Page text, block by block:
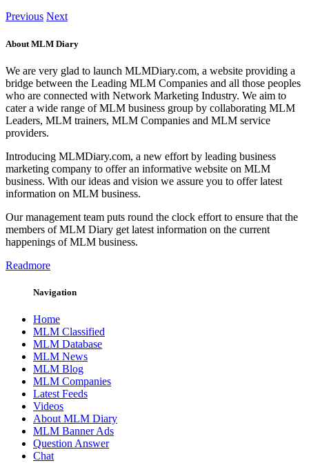
Previous Next
About MLM Diary
We are very glad to launch MLMDiary.com, a website providing a
bridge between the Leading MLM Companies and all those peoples
who are connected with Network Marketing Industry. We aim to
cater a wide range of MLM business group by collaborating MLM
Leaders, MLM trainers, MLM Companies and MLM service
providers.
Introducing MLMDiary.com, a new effort by leading business
marketing company to offer an informative website on MLM
business. With our ideas and vision we assure you to offer latest
information on MLM business.
Our management team puts round the clock effort to ensure that the
members of MLM Diary get latest information on the current
happenings of MLM business.
Readmore
Navigation
Home
MLM Classified
MLM Database
MLM News
MLM Blog
MLM Companies
Latest Feeds
Videos
About MLM Diary
MLM Banner Ads
Question Answer
Chat